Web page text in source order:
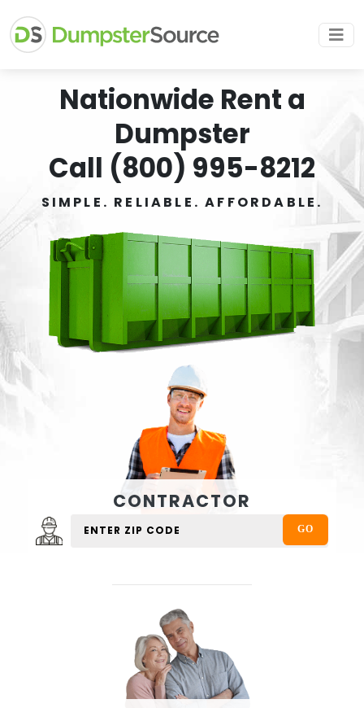
Nationwide Rent a
Dumpster
Call (800) 995-8212
SIMPLE. RELIABLE. AFFORDABLE.
CONTRACTOR